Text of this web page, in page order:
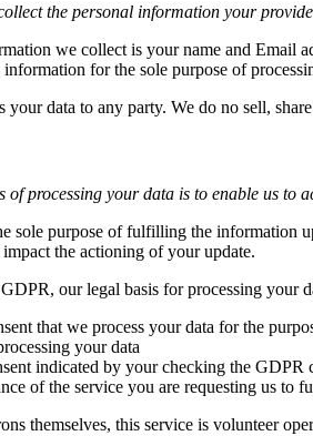
the personal information your
we collect is your name and Email
for the sole purpose of
your data to any party. We do no sell,
of processing your data is to enable us to
sole purpose of fulfilling the information
the actioning of your update.
our legal basis for processing your
that we process your data for the
your data
indicated by your checking the GDPR
of the service you are requesting us
themselves, this service is volunteer